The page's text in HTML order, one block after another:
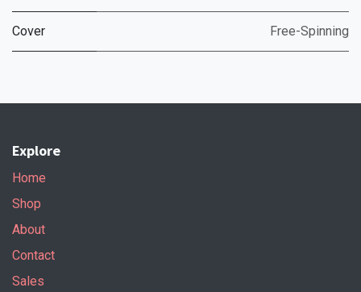
Cover Free-Spinning
Explore
Home
Shop
About
Contact
Sales